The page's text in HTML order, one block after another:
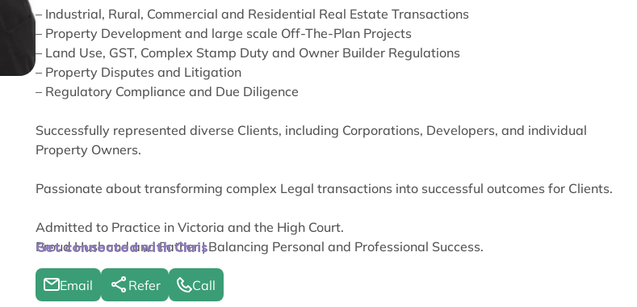
– Industrial, Rural, Commercial and Residential Real Estate Transactions
– Property Development and large scale Off-The-Plan Projects
– Land Use, GST, Complex Stamp Duty and Owner Builder Regulations
– Property Disputes and Litigation
– Regulatory Compliance and Due Diligence
Successfully represented diverse Clients, including Corporations, Developers, and individual
Property Owners.
Passionate about transforming complex Legal transactions into successful outcomes for Clients.
Admitted to Practice in Victoria and the High Court.
Proud Husband and Father | Balancing Personal and Professional Success.
Get connected with Chris
Email Refer Call